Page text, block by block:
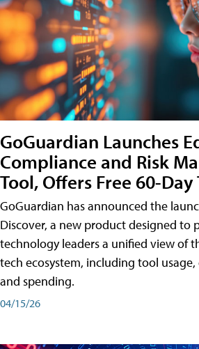
GoGuardian Launches
Compliance and Risk
Tool, Offers Free 60-Day
GoGuardian has announced the
Discover, a new product designed to
technology leaders a unified view of
tech ecosystem, including tool usage,
and spending.
04/15/26